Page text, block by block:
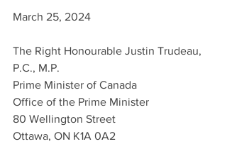
March 25, 2024
The Right Honourable Justin Trudeau,
P.C., M.P.
Prime Minister of Canada
Office of the Prime Minister
80 Wellington Street
Ottawa, ON K1A 0A2